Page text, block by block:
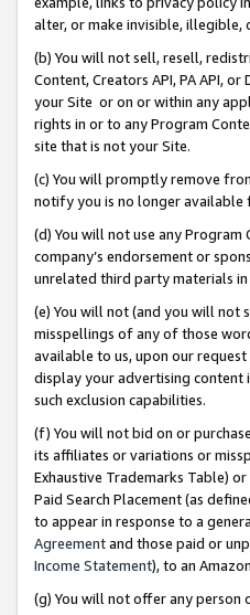
alter, or make invisible,
(b) You will not sell, resell,
Content, Creators API, PA API,
your Site or on or within any
rights in or to any Program
site that is not your Site.
(c) You will promptly remove
notify you is no longer available
(d) You will not use any Program
company’s endorsement or
unrelated third party materials
(e) You will not (and you will not
misspellings of any of those
available to us, upon our
display your advertising content
such exclusion capabilities.
(f) You will not bid on or
its affiliates or variations or
Exhaustive Trademarks Table)
Paid Search Placement (as
to appear in response to a
Agreementand those paid or
Income Statement), to an
(g) You will not offer any person